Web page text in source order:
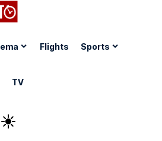
Flights Sports
TV